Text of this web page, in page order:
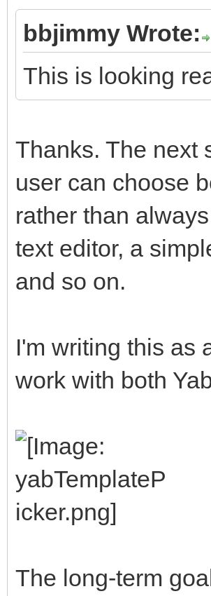
bbjimmy Wrote:
This is looking
Thanks. The next
user can choose
rather than
text editor, a
and so on.
I'm writing this as
work with both
The long-term